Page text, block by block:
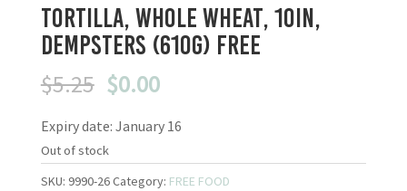
Tortilla, Whole Wheat, 10in,
Dempsters (610g) FREE
$5.25 Original
was:
$5.25.
$0.00Current
is:
$0.00.
Expiry date: January 16
Out of stock
SKU: 9990-26Category: FREE FOOD